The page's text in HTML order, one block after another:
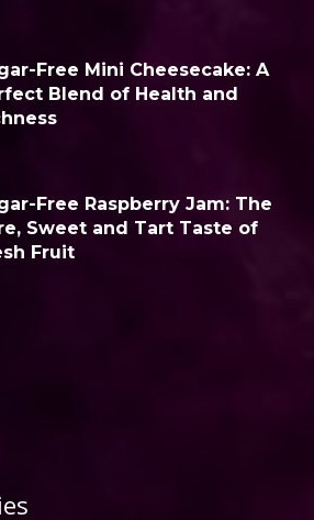
Free Mini Cheesecake: A
Blend of Health and
Free Raspberry Jam: The
Sweet and Tart Taste of
Fruit